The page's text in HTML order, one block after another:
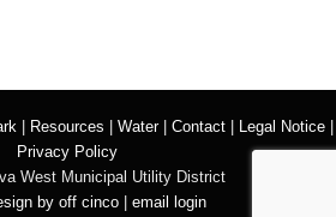
Resources Water| Contact Legal Notice
Privacy Policy
West Municipal Utility District
by off cinco| email login